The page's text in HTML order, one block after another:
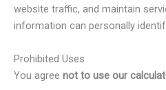
website traffic, and maintain
information can personally
Prohibited Uses
You agree not to use our